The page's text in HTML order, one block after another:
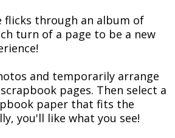
flicks through an album of
turn of a page to be a new
and temporarily arrange
pages. Then select a
paper that fits the
you'll like what you see!